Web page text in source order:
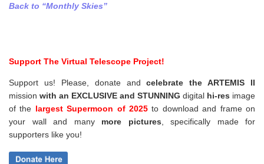
Back to “Monthly Skies”
Support The Virtual Telescope Project!
Support us! Please, donate andcelebrate the ARTEMIS II
mission with an EXCLUSIVE and STUNNING digital hi-res image
of the largest Supermoon of 2025to download and frame on
your wall and many more pictures, specifically made for
supporters like you!